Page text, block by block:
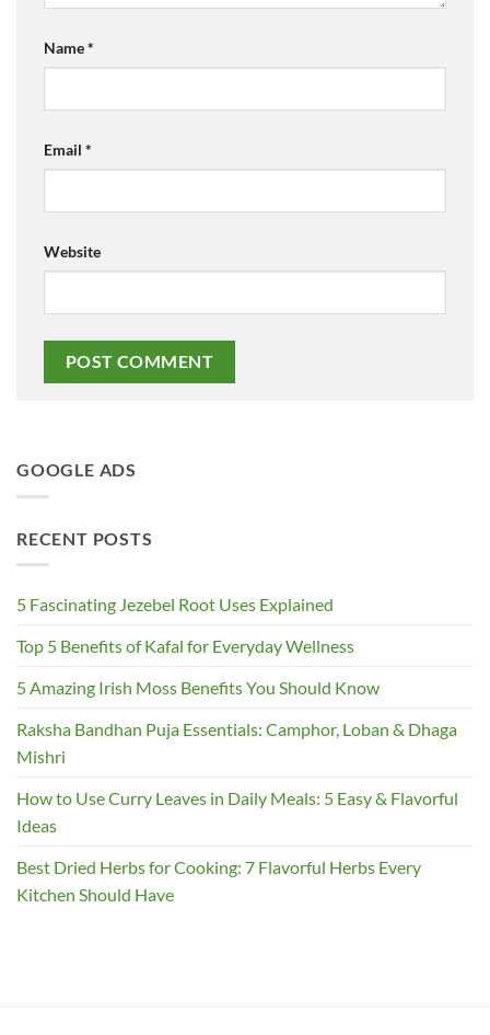
Name*
Email *
Website
GOOGLE ADS
RECENT POSTS
5 Fascinating Jezebel Root Uses Explained
Top 5 Benefits of Kafal for Everyday Wellness
5 Amazing Irish Moss Benefits You Should Know
Raksha Bandhan Puja Essentials: Camphor, Loban & Dhaga
Mishri
How to Use Curry Leaves in Daily Meals: 5 Easy & Flavorful
Ideas
Best Dried Herbs for Cooking: 7 Flavorful Herbs Every
Kitchen Should Have